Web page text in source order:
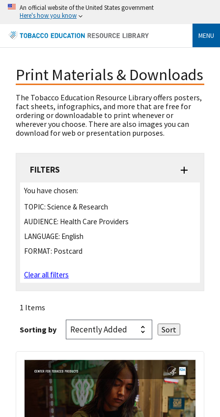
An official website of the United States government
Here's how you know
MENU
Print Materials & Downloads
The Tobacco Education Resource Library offers posters,
fact sheets, infographics, and more that are free for
ordering or downloadable to print whenever or
wherever you choose. There are also images you can
download for web or presentation purposes.
FILTERS
You have chosen:
TOPIC: Science & Research
AUDIENCE: Health Care Providers
LANGUAGE: English
FORMAT: Postcard
Clear all filters
1 Items
Sorting by